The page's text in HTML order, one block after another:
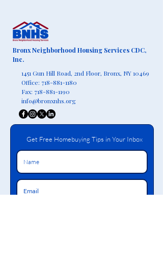
Bronx Neighborhood Housing Services CDC,
Inc.
1451 Gun Hill Road, 2nd Floor, Bronx, NY 10469
Office: 718-881-1180
Fax: 718-881-1190
info@bronxnhs.org
Get Free Homebuying Tips in Your Inbox